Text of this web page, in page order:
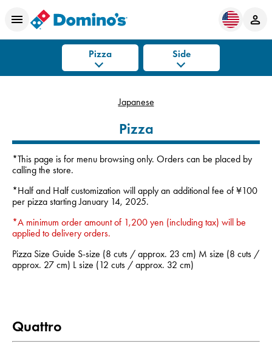
Pizza Side
Japanese
Pizza
*This page is for menu browsing only. Orders can be placed by
calling the store.
*Half and Half customization will apply an additional fee of ¥100
per pizza starting January 14, 2025.
*A minimum order amount of 1,200 yen (including tax) will be
applied to delivery orders.
Pizza Size Guide S-size (8 cuts / approx. 23 cm) M size (8 cuts /
approx. 27 cm) L size (12 cuts / approx. 32 cm)
Quattro